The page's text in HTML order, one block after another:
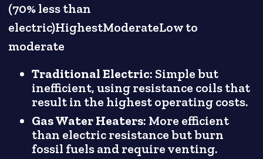
(70% less than
electric)HighestModerateLow to
moderate
Traditional Electric: Simple but
inefficient, using resistance coils that
result in the highest operating costs.
Gas Water Heaters: More efficient
than electric resistance but burn
fossil fuels and require venting.